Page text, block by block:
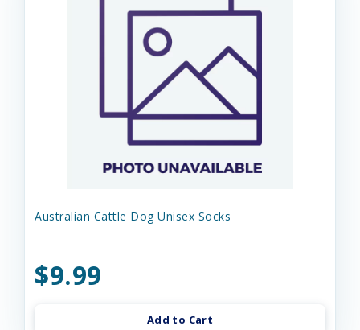
Australian Cattle Dog Unisex Socks
$9.99
Add to Cart